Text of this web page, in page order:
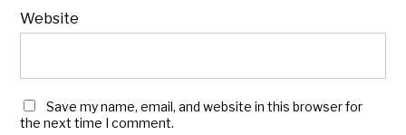
Website
Save my name, email, and website in this browser for
the next time I comment.